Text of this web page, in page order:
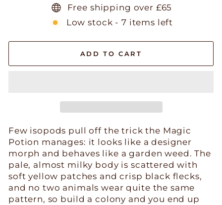
Free shipping over £65
Low stock - 7 items left
ADD TO CART
Few isopods pull off the trick the Magic
Potion manages: it looks like a designer
morph and behaves like a garden weed. The
pale, almost milky body is scattered with
soft yellow patches and crisp black flecks,
and no two animals wear quite the same
pattern, so build a colony and you end up